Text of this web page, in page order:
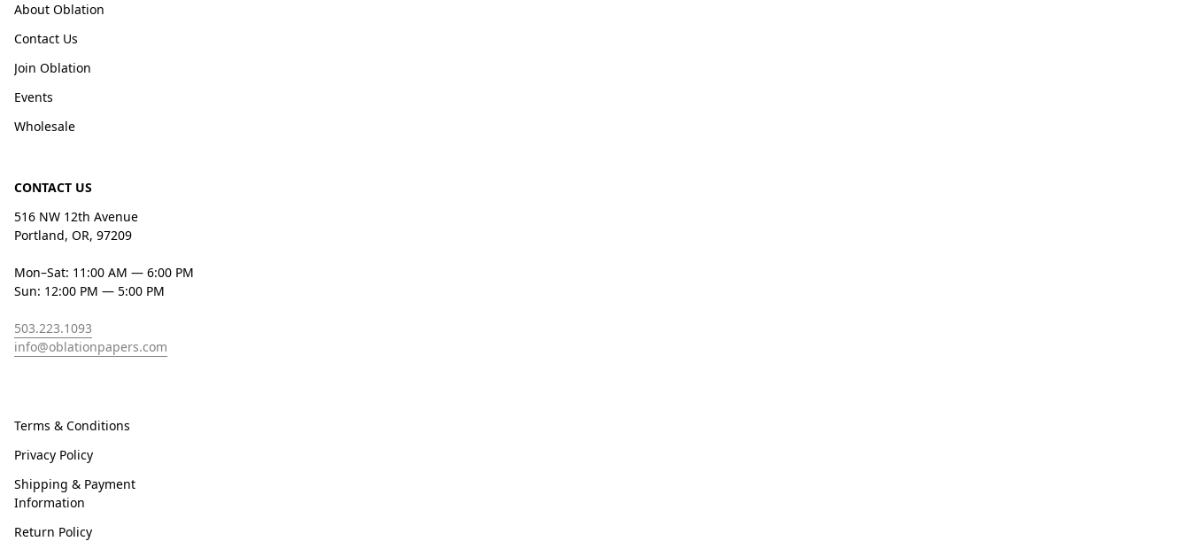
About Oblation
Contact Us
Join Oblation
Events
Wholesale
CONTACT US
516 NW 12th Avenue
Portland, OR, 97209
Mon–Sat: 11:00 AM — 6:00 PM
Sun: 12:00 PM — 5:00 PM
503.223.1093
info@oblationpapers.com
Terms & Conditions
Privacy Policy
Shipping & Payment
Information
Return Policy